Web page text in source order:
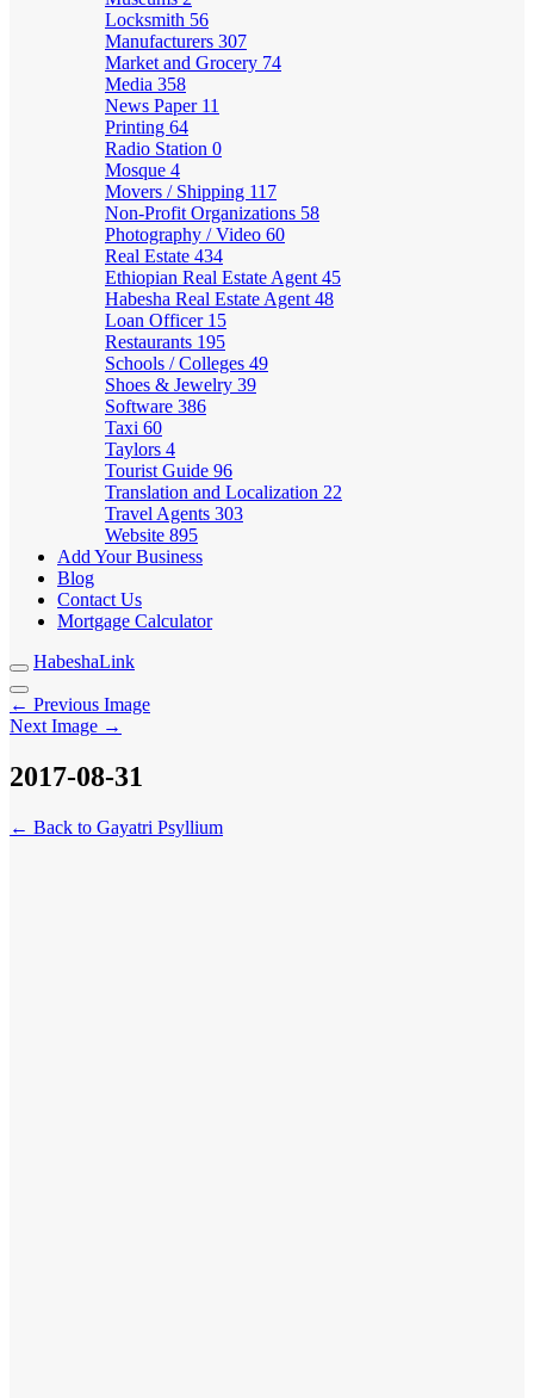
Locksmith 56
Manufacturers 307
Market and Grocery 74
Media 358
News Paper 11
Printing 64
Radio Station 0
Mosque 4
Movers / Shipping 117
Non-Profit Organizations 58
Photography / Video 60
Real Estate 434
Ethiopian Real Estate Agent 45
Habesha Real Estate Agent 48
Loan Officer 15
Restaurants 195
Schools / Colleges 49
Shoes & Jewelry 39
Software 386
Taxi 60
Taylors 4
Tourist Guide 96
Translation and Localization 22
Travel Agents 303
Website 895
Add Your Business
Blog
Contact Us
Mortgage Calculator
HabeshaLink
← Previous Image
Next Image →
2017-08-31
← Back to Gayatri Psyllium